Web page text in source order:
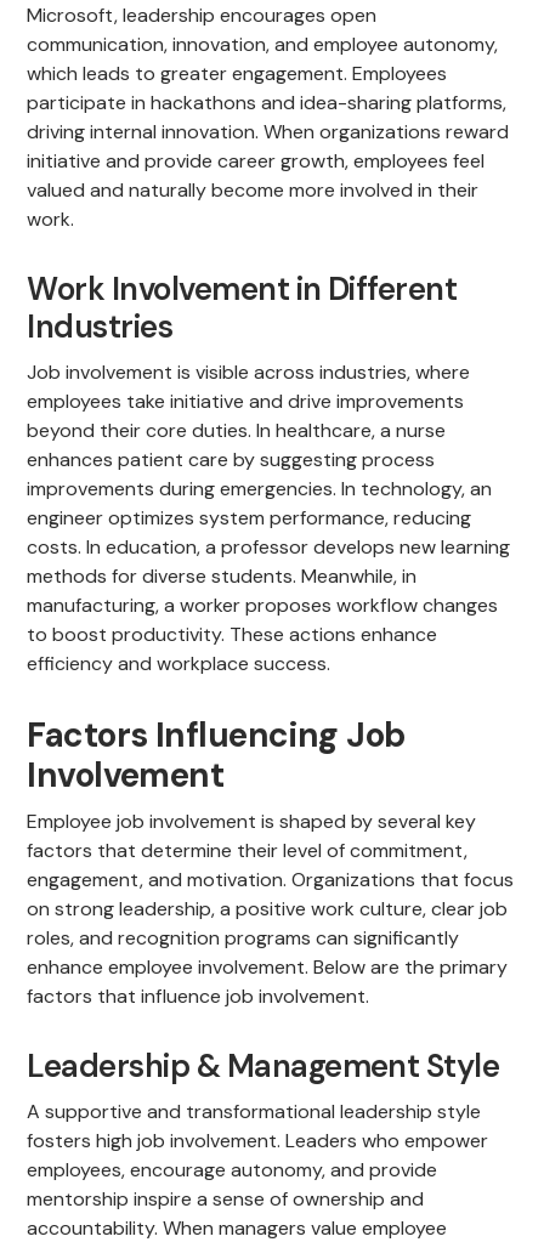
Microsoft, leadership encourages open
communication, innovation, and employee autonomy,
which leads to greater engagement. Employees
participate in hackathons and idea-sharing platforms,
driving internal innovation. When organizations reward
initiative and provide career growth, employees feel
valued and naturally become more involved in their
work.
Work Involvement in Different
Industries
Job involvement is visible across industries, where
employees take initiative and drive improvements
beyond their core duties. In healthcare, a nurse
enhances patient care by suggesting process
improvements during emergencies. In technology, an
engineer optimizes system performance, reducing
costs. In education, a professor develops new learning
methods for diverse students. Meanwhile, in
manufacturing, a worker proposes workflow changes
to boost productivity. These actions enhance
efficiency and workplace success.
Factors Influencing Job
Involvement
Employee job involvement is shaped by several key
factors that determine their level of commitment,
engagement, and motivation. Organizations that focus
on strong leadership, a positive work culture, clear job
roles, and recognition programs can significantly
enhance employee involvement. Below are the primary
factors that influence job involvement.
Leadership & Management Style
A supportive and transformational leadership style
fosters high job involvement. Leaders who empower
employees, encourage autonomy, and provide
mentorship inspire a sense of ownership and
accountability. When managers value employee